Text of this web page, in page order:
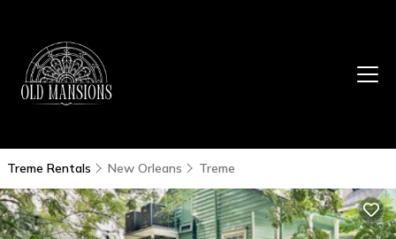
Treme Rentals New Orleans Treme